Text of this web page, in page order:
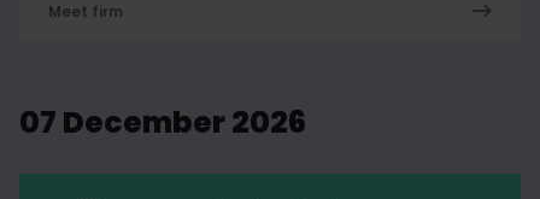
Meet firm
07 December 2026